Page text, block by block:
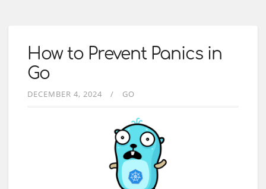
How to Prevent Panics in
Go
DECEMBER 4, 2024 GO